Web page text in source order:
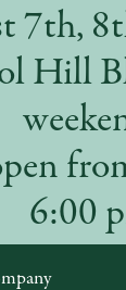
7th,
Hill
6:00